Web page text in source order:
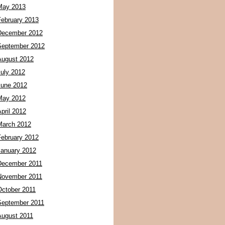
2013
2013
2012
2012
2012
2012
2012
2012
2012
2012
2012
2012
2011
2011
2011
2011
2011